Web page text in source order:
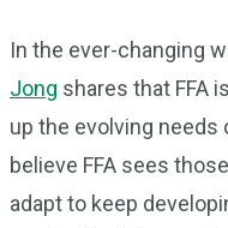
In the ever-changing
Jong shares that FFA
up the evolving needs
believe FFA sees
adapt to keep